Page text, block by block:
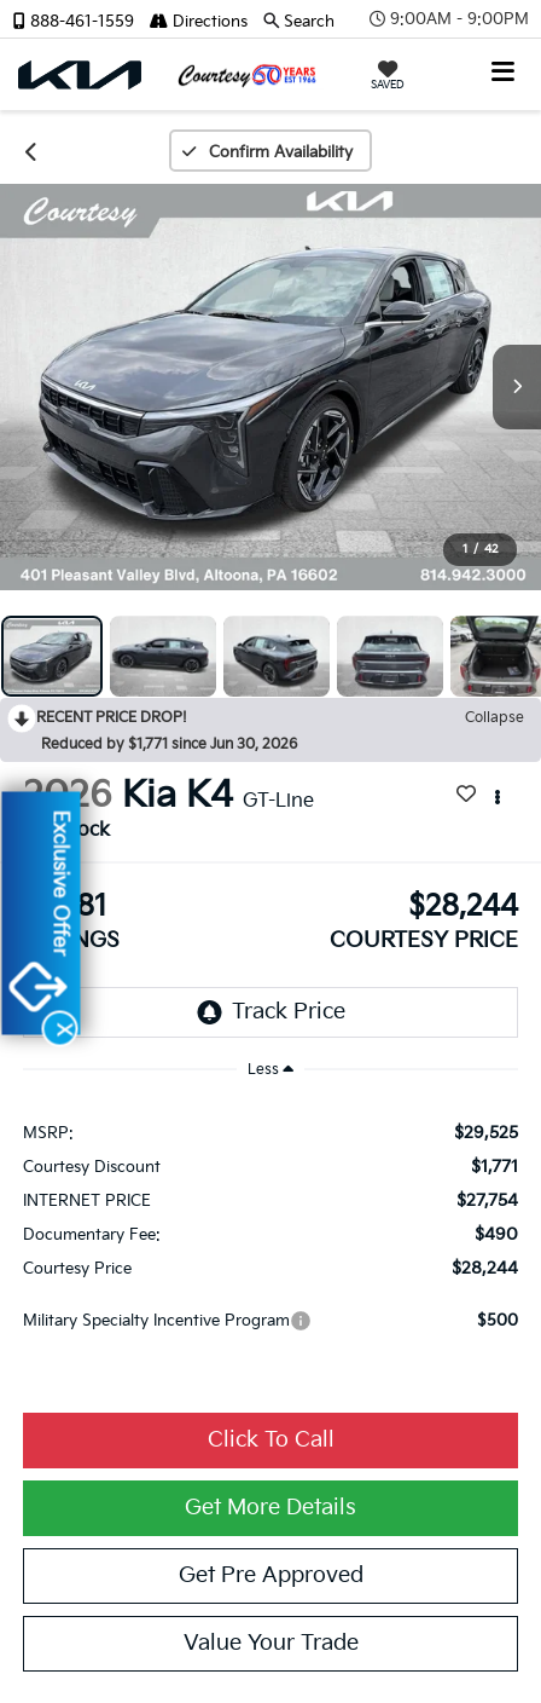
9:00AM - 9:00PM
SAVED
888-461-1559 Directions Search
Confirm Availability
1 / 42
RECENT PRICE DROP!
Collapse
Reduced by $1,771 since Jun 30, 2026
2026 Kia K4 GT-Line
In Stock
$1,281
SAVINGS
$28,244
COURTESY PRICE
Less
MSRP: $29,525
Courtesy Discount $1,771
INTERNET PRICE $27,754
Documentary Fee: $490
Courtesy Price $28,244
Military Specialty Incentive Program $500
Click To Call
Get More Details
Get Pre Approved
Value Your Trade
X
Exclusive Offer